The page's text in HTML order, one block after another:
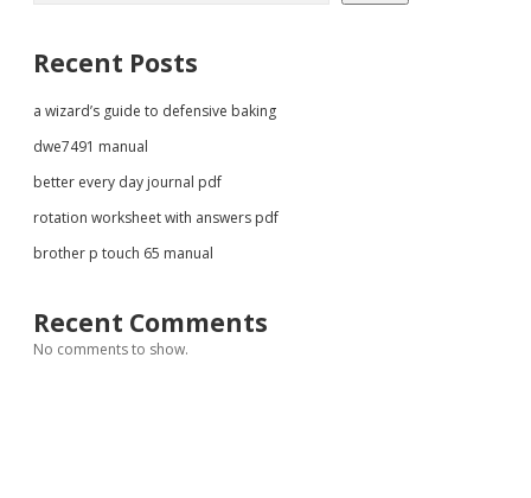
Recent Posts
a wizard’s guide to defensive baking
dwe7491 manual
better every day journal pdf
rotation worksheet with answers pdf
brother p touch 65 manual
Recent Comments
No comments to show.